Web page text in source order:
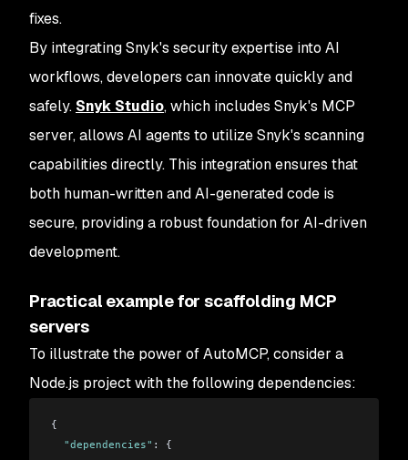
fixes.
By integrating Snyk's security expertise into AI
workflows, developers can innovate quickly and
safely. Snyk Studio, which includes Snyk's MCP
server, allows AI agents to utilize Snyk's scanning
capabilities directly. This integration ensures that
both human-written and AI-generated code is
secure, providing a robust foundation for AI-driven
development.
Practical example for scaffolding MCP
servers
To illustrate the power of AutoMCP, consider a
Node.js project with the following dependencies:
{
  "dependencies"
: {